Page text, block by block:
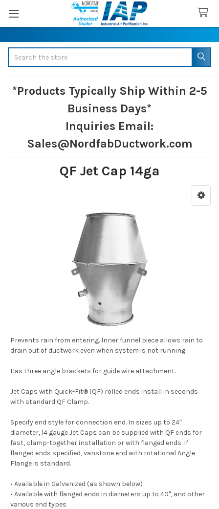
*Products Typically Ship Within 2-5
Business Days*
Inquiries Email:
Sales@NordfabDuctwork.com
QF Jet Cap 14ga
Prevents rain from entering. Inner funnel piece allows rain to
drain out of ductwork even when system is not running.
Has three angle brackets for guide wire attachment.
Jet Caps with Quick-Fit® (QF) rolled ends install in seconds
with standard QF Clamp.
Specify end style for connection end. In sizes up to 24″
diameter, 14 gauge Jet Caps can be supplied with QF ends for
fast, clamp-together installation or with flanged ends. If
flanged ends specified, vanstone end with rotational Angle
Flange is standard.
• Available in Galvanized (as shown below)
• Available with flanged ends in diameters up to 40", and other
various end types